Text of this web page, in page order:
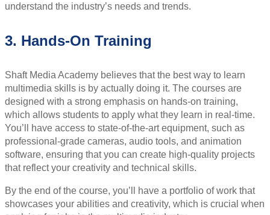
understand the industry’s needs and trends.
3. Hands-On Training
Shaft Media Academy believes that the best way to learn
multimedia skills is by actually doing it. The courses are
designed with a strong emphasis on hands-on training,
which allows students to apply what they learn in real-time.
You’ll have access to state-of-the-art equipment, such as
professional-grade cameras, audio tools, and animation
software, ensuring that you can create high-quality projects
that reflect your creativity and technical skills.
By the end of the course, you’ll have a portfolio of work that
showcases your abilities and creativity, which is crucial when